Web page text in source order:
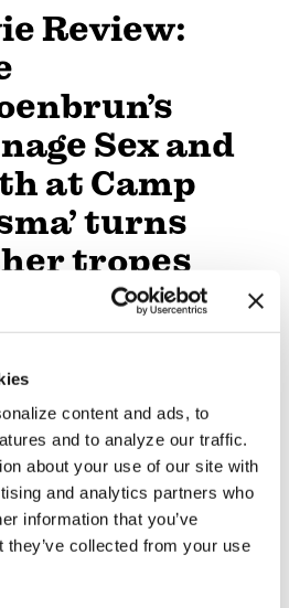
content and ads, to
and to analyze our traffic.
about your use of our site with
and analytics partners who
information that you’ve
they’ve collected from your use
Review:
Sex and
at Camp
turns
tropes
of
schools
LGBTQ+
from